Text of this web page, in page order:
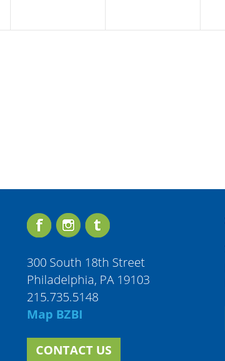
300 South 18th Street
Philadelphia, PA 19103
215.735.5148
Map BZBI
CONTACT US